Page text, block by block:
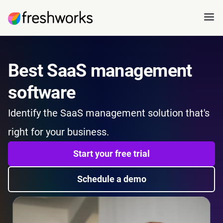
Best SaaS management
software
Identify the SaaS management solution that's
right for your business.
Start your free trial
Schedule a demo